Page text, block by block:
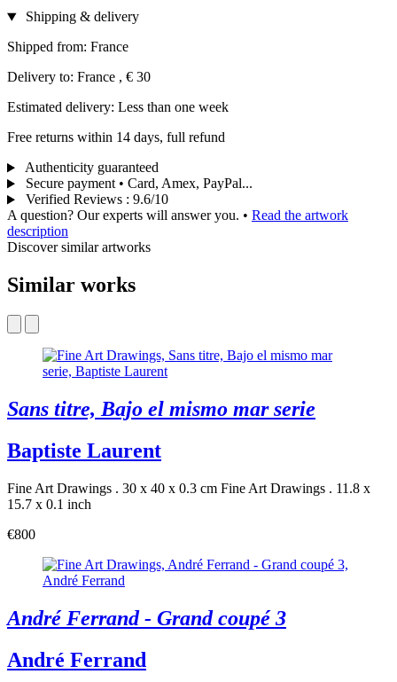
Shipping & delivery
Shipped from: France
Delivery to: France , € 30
Estimated delivery: Less than one week
Free returns within 14 days, full refund
Authenticity guaranteed
Secure payment • Card, Amex, PayPal...
Verified Reviews : 9.6/10
A question? Our experts will answer you. • Read the artwork
description
Discover similar artworks
Similar works
Sans titre, Bajo el mismo mar serie
Baptiste Laurent
Fine Art Drawings . 30 x 40 x 0.3 cm Fine Art Drawings . 11.8 x
15.7 x 0.1 inch
€800
André Ferrand - Grand coupé 3
André Ferrand